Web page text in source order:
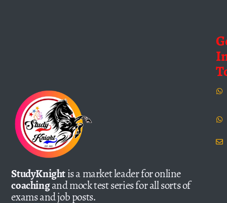
StudyKnightis a market leader for online
coachingand mock test series for all sorts of
exams and job posts.